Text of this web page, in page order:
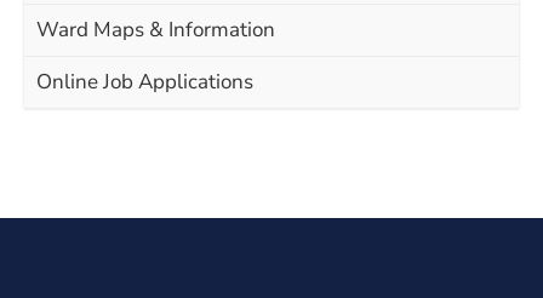
Ward Maps & Information
Online Job Applications